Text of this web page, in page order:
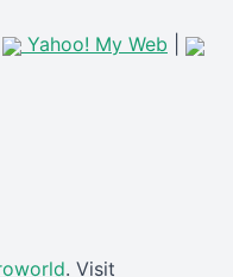
Yahoo! My Web
. Visit